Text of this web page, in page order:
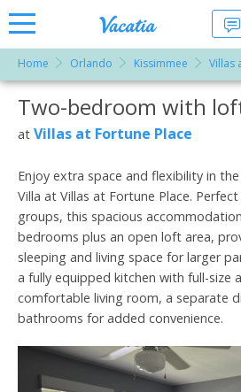
Rentals -
Condos
& Suites
for Rent
Vacatia
Home Orlando Kissimmee Villas
More Resorts
Email
Two-bedroom with
at Villas at Fortune Place
Enjoy extra space and flexibility in
Villa at Villas at Fortune Place.
groups, this spacious
bedrooms plus an open loft area,
sleeping and living space for larger
a fully equipped kitchen with full-size
comfortable living room, a separate
bathrooms for added convenience.